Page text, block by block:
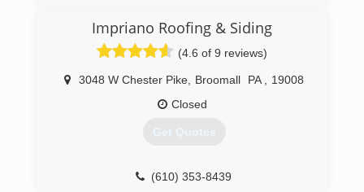
Impriano Roofing & Siding
(4.6 of 9 reviews)
3048 W Chester Pike Broomall PA
19008
Closed
Get Quotes
(610) 353-8439